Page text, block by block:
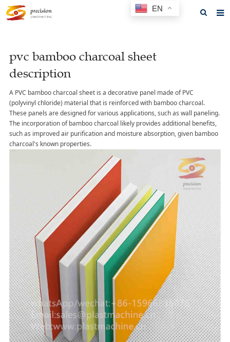
About us
Products
News
F.A.Q
Feedback
pvc bamboo charcoal sheet
description
A PVC bamboo charcoal sheet is a decorative panel made of PVC
(polyvinyl chloride) material that is reinforced with bamboo charcoal.
These panels are designed for various applications, such as wall paneling.
The incorporation of bamboo charcoal likely provides additional benefits,
such as improved air purification and moisture absorption, given bamboo
charcoal's known properties.
EN